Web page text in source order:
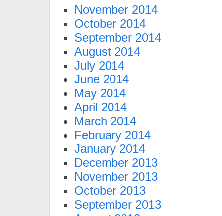
November 2014
October 2014
September 2014
August 2014
July 2014
June 2014
May 2014
April 2014
March 2014
February 2014
January 2014
December 2013
November 2013
October 2013
September 2013